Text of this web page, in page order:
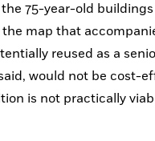
75-year-old
the map that
reused as a
would not be cost-
is not practically